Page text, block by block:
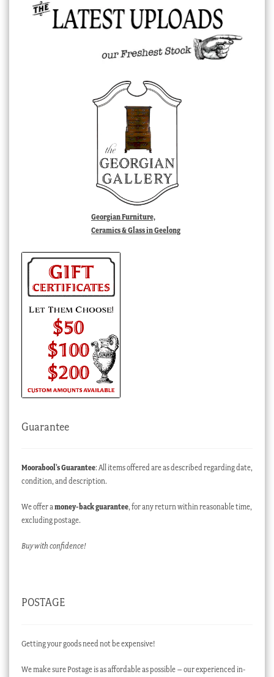
Georgian Furniture,
Ceramics & Glass in Geelong
Guarantee
Moorabool’s Guarantee: All items offered are as described regarding date,
condition, and description.
We offer a money-back guarantee, for any return within reasonable time,
excluding postage.
Buy with confidence!
POSTAGE
Getting your goods need not be expensive!
We make sure Postage is as affordable as possible – our experienced in-